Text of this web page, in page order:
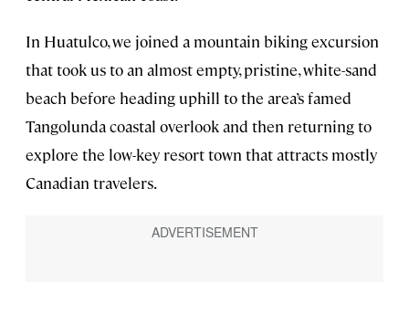
In Huatulco, we joined a mountain biking excursion
that took us to an almost empty, pristine, white-sand
beach before heading uphill to the area’s famed
Tangolunda coastal overlook and then returning to
explore the low-key resort town that attracts mostly
Canadian travelers.